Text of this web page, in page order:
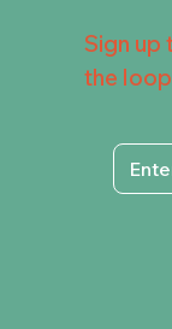
Sign up
the